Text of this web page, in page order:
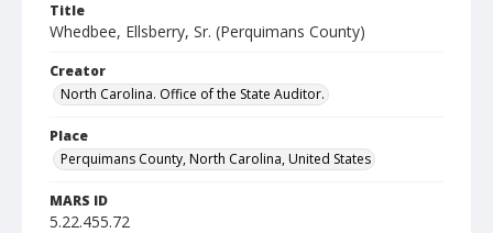
Title
Whedbee, Ellsberry, Sr. (Perquimans County)
Creator
North Carolina. Office of the State Auditor.
Place
Perquimans County, North Carolina, United States
MARS ID
5.22.455.72